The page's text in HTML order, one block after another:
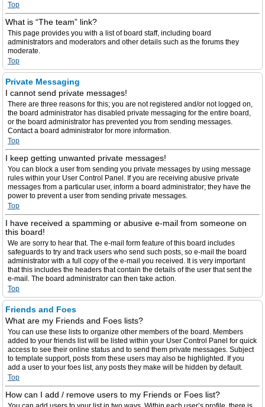
Top
What is “The team” link?
This page provides you with a list of board staff, including board
administrators and moderators and other details such as the forums they
moderate.
Top
Private Messaging
I cannot send private messages!
There are three reasons for this; you are not registered and/or not logged on,
the board administrator has disabled private messaging for the entire board,
or the board administrator has prevented you from sending messages.
Contact a board administrator for more information.
Top
I keep getting unwanted private messages!
You can block a user from sending you private messages by using message
rules within your User Control Panel. If you are receiving abusive private
messages from a particular user, inform a board administrator; they have the
power to prevent a user from sending private messages.
Top
I have received a spamming or abusive e-mail from someone on
this board!
We are sorry to hear that. The e-mail form feature of this board includes
safeguards to try and track users who send such posts, so e-mail the board
administrator with a full copy of the e-mail you received. It is very important
that this includes the headers that contain the details of the user that sent the
e-mail. The board administrator can then take action.
Top
Friends and Foes
What are my Friends and Foes lists?
You can use these lists to organize other members of the board. Members
added to your friends list will be listed within your User Control Panel for quick
access to see their online status and to send them private messages. Subject
to template support, posts from these users may also be highlighted. If you
add a user to your foes list, any posts they make will be hidden by default.
Top
How can I add / remove users to my Friends or Foes list?